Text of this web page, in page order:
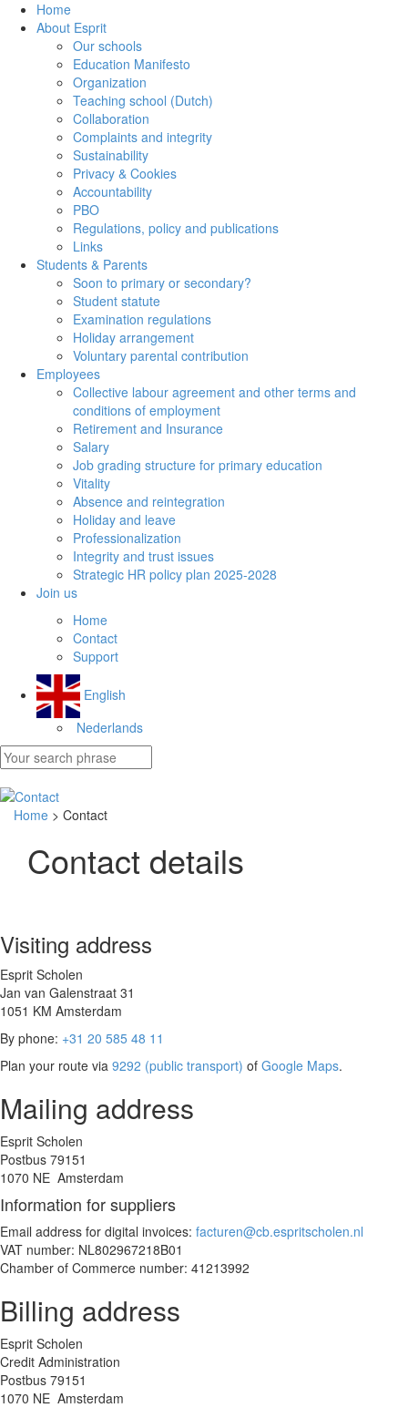
Home
About Esprit
Our schools
Education Manifesto
Organization
Teaching school (Dutch)
Collaboration
Complaints and integrity
Sustainability
Privacy & Cookies
Accountability
PBO
Regulations, policy and publications
Links
Students & Parents
Soon to primary or secondary?
Student statute
Examination regulations
Holiday arrangement
Voluntary parental contribution
Employees
Collective labour agreement and other terms and
conditions of employment
Retirement and Insurance
Salary
Job grading structure for primary education
Vitality
Absence and reintegration
Holiday and leave
Professionalization
Integrity and trust issues
Strategic HR policy plan 2025-2028
Join us
Home
Contact
Support
English
Nederlands
Home > Contact
Contact details
Visiting address
Esprit Scholen
Jan van Galenstraat 31
1051 KM Amsterdam
By phone: +31 20 585 48 11
Plan your route via 9292 (public transport) of Google Maps.
Mailing address
Esprit Scholen
Postbus 79151
1070 NE Amsterdam
Information for suppliers
Email address for digital invoices: facturen@cb.espritscholen.nl
VAT number: NL802967218B01
Chamber of Commerce number: 41213992
Billing address
Esprit Scholen
Credit Administration
Postbus 79151
1070 NE Amsterdam